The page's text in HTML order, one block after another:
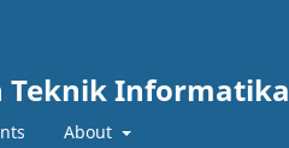
Teknik Informatika
About